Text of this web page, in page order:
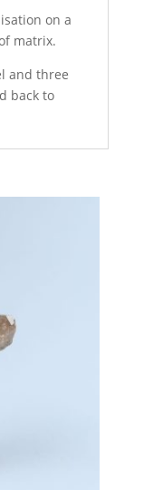
on a
matrix.
and three
back to